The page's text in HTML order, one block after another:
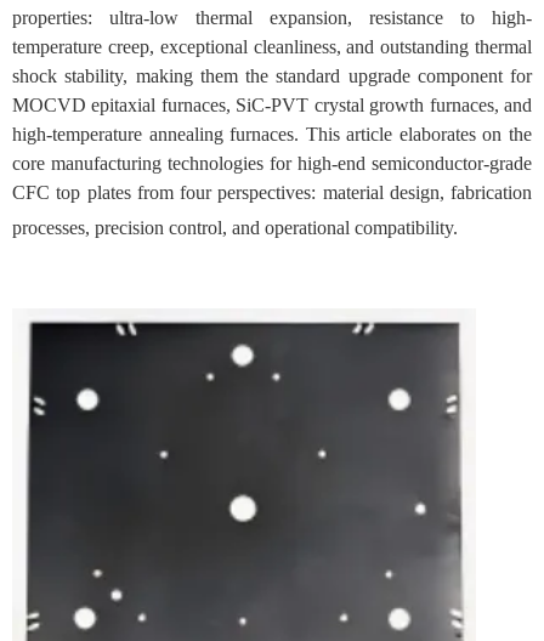
properties: ultra-low thermal expansion, resistance to high-
temperature creep, exceptional cleanliness, and outstanding thermal
shock stability, making them the standard upgrade component for
MOCVD epitaxial furnaces, SiC-PVT crystal growth furnaces, and
high-temperature annealing furnaces. This article elaborates on the
core manufacturing technologies for high-end semiconductor-grade
CFC top plates from four perspectives: material design, fabrication
processes, precision control, and operational compatibility.